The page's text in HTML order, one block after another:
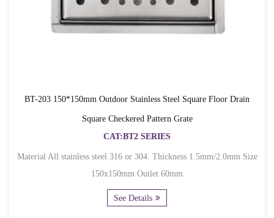
BT-203 150*150mm Outdoor Stainless Steel Square Floor Drain
Square Checkered Pattern Grate
CAT:BT2 SERIES
Material All stainless steel 316 or 304. Thickness 1.5mm/2.0mm Size
150x150mm Outlet 60mm
See Details